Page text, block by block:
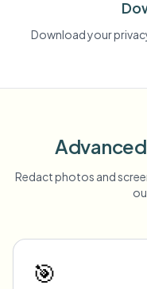
Download your
Redact photos and
🎯